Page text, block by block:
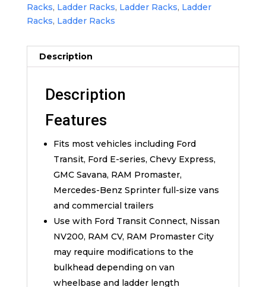
Racks, Ladder Racks, Ladder Racks, Ladder
Racks, Ladder Racks
Description
Description
Features
Fits most vehicles including Ford
Transit, Ford E-series, Chevy Express,
GMC Savana, RAM Promaster,
Mercedes-Benz Sprinter full-size vans
and commercial trailers
Use with Ford Transit Connect, Nissan
NV200, RAM CV, RAM Promaster City
may require modifications to the
bulkhead depending on van
wheelbase and ladder length